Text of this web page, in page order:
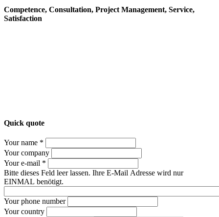
Competence, Consultation, Project Management, Service,
Satisfaction
Quick quote
Your name *
Your company
Your e-mail *
Bitte dieses Feld leer lassen. Ihre E-Mail Adresse wird nur
EINMAL benötigt.
Your phone number
Your country